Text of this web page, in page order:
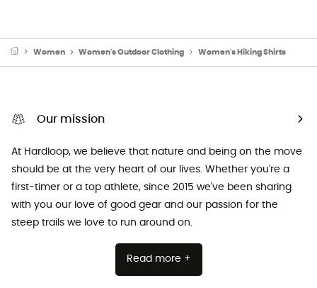
Women Women's Outdoor Clothing Women's Hiking Shirts
Our mission
At Hardloop, we believe that nature and being on the move
should be at the very heart of our lives. Whether you're a
first-timer or a top athlete, since 2015 we've been sharing
with you our love of good gear and our passion for the
steep trails we love to run around on.
Read more +